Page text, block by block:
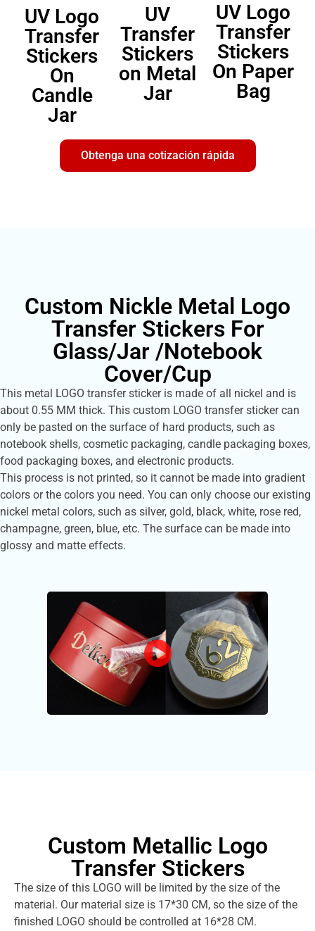
UV Logo
Transfer
Stickers
On
Candle
Jar
UV
Transfer
Stickers
on Metal
Jar
UV Logo
Transfer
Stickers
On Paper
Bag
Obtenga una cotización rápida
Custom Nickle Metal Logo
Transfer Stickers For
Glass/Jar /Notebook
Cover/Cup
This metal LOGO transfer sticker is made of all nickel and is
about 0.55 MM thick. This custom LOGO transfer sticker can
only be pasted on the surface of hard products, such as
notebook shells, cosmetic packaging, candle packaging boxes,
food packaging boxes, and electronic products.
This process is not printed, so it cannot be made into gradient
colors or the colors you need. You can only choose our existing
nickel metal colors, such as silver, gold, black, white, rose red,
champagne, green, blue, etc. The surface can be made into
glossy and matte effects.
Custom Metallic Logo
Transfer Stickers
The size of this LOGO will be limited by the size of the
material. Our material size is 17*30 CM, so the size of the
finished LOGO should be controlled at 16*28 CM.